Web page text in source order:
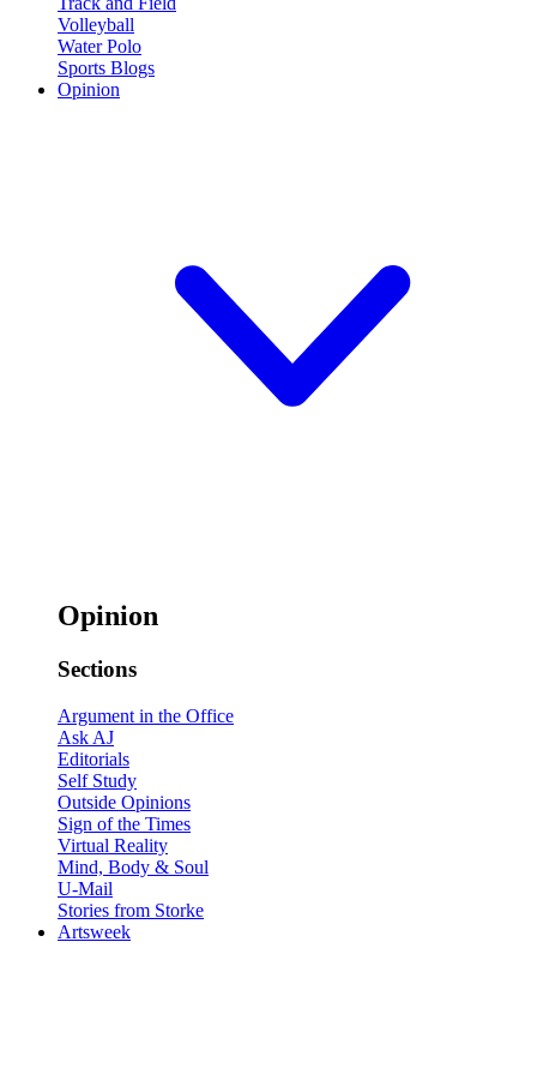
Volleyball
Water Polo
Sports Blogs
Opinion
Opinion
Sections
Argument in the Office
Ask AJ
Editorials
Self Study
Outside Opinions
Sign of the Times
Virtual Reality
Mind, Body & Soul
U-Mail
Stories from Storke
Artsweek